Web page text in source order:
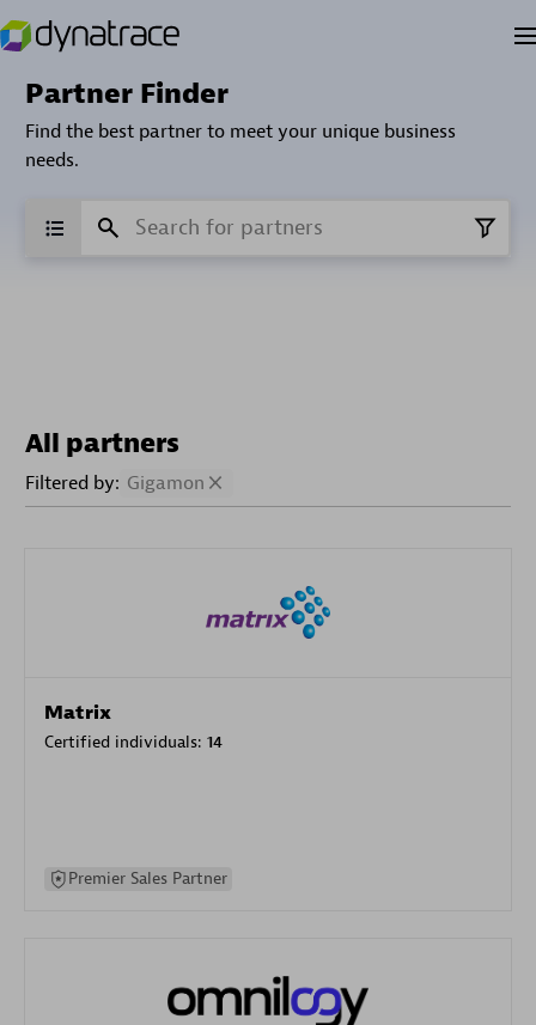
Partner Finder
Find the best partner to meet your unique business
needs.
All partners
Filtered by: Gigamon
Matrix
Certified individuals: 14
Premier Sales Partner